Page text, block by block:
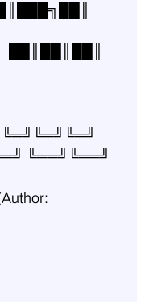
██║██║██║
╚═╝╚═╝╚═╝
╚══╝╚══╝